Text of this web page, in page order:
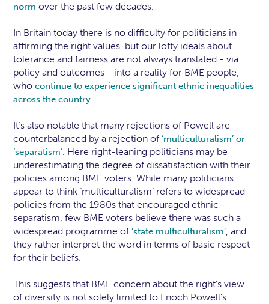
norm over the past few decades.
In Britain today there is no difficulty for politicians in
affirming the right values, but our lofty ideals about
tolerance and fairness are not always translated - via
policy and outcomes - into a reality for BME people,
whocontinue to experience significant ethnic inequalities
across the country.
It’s also notable that many rejections of Powell are
counterbalanced by a rejection of ‘multiculturalism’ or
‘separatism’. Here right-leaning politicians may be
underestimating the degree of dissatisfaction with their
policies among BME voters. While many politicians
appear to think ‘multiculturalism’ refers to widespread
policies from the 1980s that encouraged ethnic
separatism, few BME voters believe there was such a
widespread programme of‘state multiculturalism’, and
they rather interpret the word in terms of basic respect
for their beliefs.
This suggests that BME concern about the right’s view
of diversity is not solely limited to Enoch Powell’s